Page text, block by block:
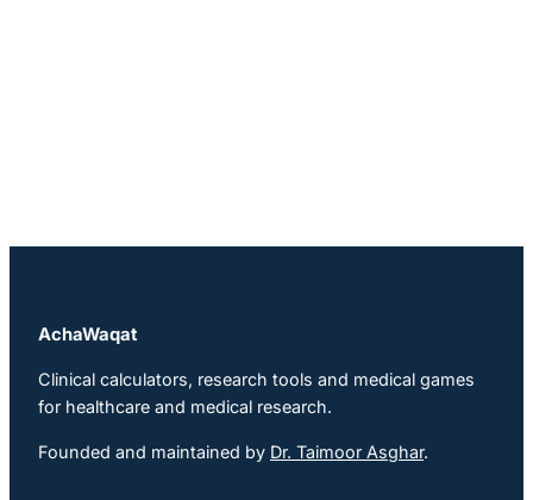
AchaWaqat
Clinical calculators, research tools and medical games
for healthcare and medical research.
Founded and maintained by Dr. Taimoor Asghar.